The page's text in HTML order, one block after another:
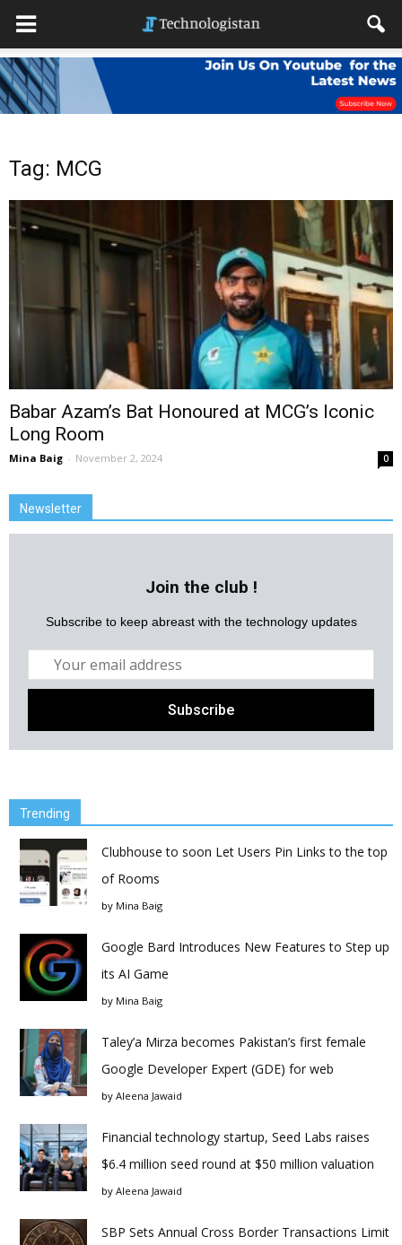
Tag: MCG
Babar Azam’s Bat Honoured at MCG’s Iconic
Long Room
Mina Baig - November 2, 2024 0
Newsletter
Join the club !
Subscribe to keep abreast with the technology updates
Trending
Clubhouse to soon Let Users Pin Links to the top
of Rooms
by Mina Baig
Google Bard Introduces New Features to Step up
its AI Game
by Mina Baig
Taley’a Mirza becomes Pakistan’s first female
Google Developer Expert (GDE) for web
by Aleena Jawaid
Financial technology startup, Seed Labs raises
$6.4 million seed round at $50 million valuation
by Aleena Jawaid
SBP Sets Annual Cross Border Transactions Limit